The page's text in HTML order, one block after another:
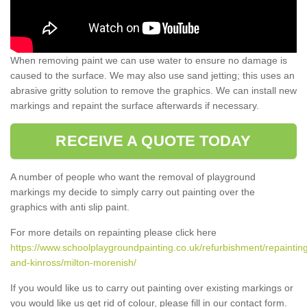
When removing paint we can use water to ensure no damage is
caused to the surface. We may also use sand jetting; this uses an
abrasive gritty solution to remove the graphics. We can install new
markings and repaint the surface afterwards if necessary.
RECEIVE A QUOTE TODAY
A number of people who want the removal of playground
markings my decide to simply carry out painting over the
graphics with anti slip paint.
For more details on repainting please click here
https://www.schoolplaygroundpainting.co.uk/refurbishment/
and-kinross/milton-morenish/
If you would like us to carry out painting over existing markings or
you would like us get rid of colour, please fill in our contact form.